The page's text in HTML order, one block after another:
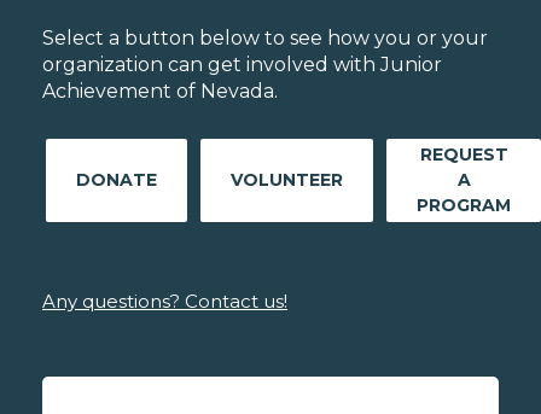
Select a button below to see how you or your
organization can get involved with Junior
Achievement of Nevada.
DONATE VOLUNTEER
REQUEST
A
PROGRAM
Any questions? Contact us!